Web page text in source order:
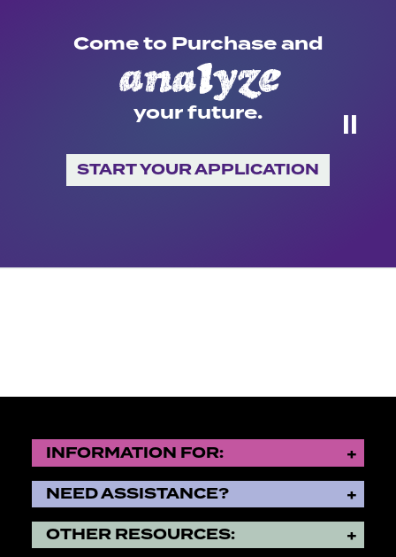
Come to Purchase and
create
⏸
your future.
START YOUR APPLICATION
INFORMATION FOR:
NEED ASSISTANCE?
OTHER RESOURCES: